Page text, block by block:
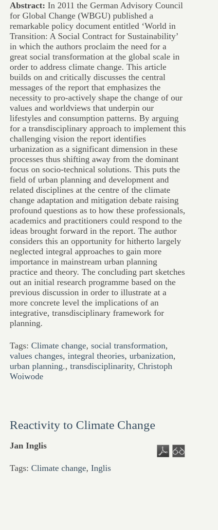
Abstract: In 2011 the German Advisory Council
for Global Change (WBGU) published a
remarkable policy document entitled ‘World in
Transition: A Social Contract for Sustainability’
in which the authors proclaim the need for a
great social transformation at the global scale in
order to address climate change. This article
builds on and critically discusses the central
messages of the report that emphasizes the
necessity to pro-actively shape the change of our
values and worldviews that underpin our
lifestyles and consumption patterns. By arguing
for a transdisciplinary approach to implement this
challenging vision the report identifies
urbanization as a significant dimension in these
processes thus shifting away from the dominant
focus on socio-technical solutions. This puts the
field of urban planning and development and
related disciplines at the centre of the climate
change adaptation and mitigation debate raising
profound questions as to how these professionals,
academics and practitioners could respond to the
ideas brought forward in the report. The author
considers this an opportunity for hitherto largely
neglected integral approaches to gain more
importance in mainstream urban planning
practice and theory. The concluding part sketches
out an initial research programme based on the
previous discussion in order to illustrate at a
more concrete level the implications of an
integrative, transdisciplinary framework for
planning.
Tags: Climate change, social transformation,
values changes, integral theories, urbanization,
urban planning., transdisciplinarity, Christoph
Woiwode
Reactivity to Climate Change
Jan Inglis
Tags: Climate change, Inglis